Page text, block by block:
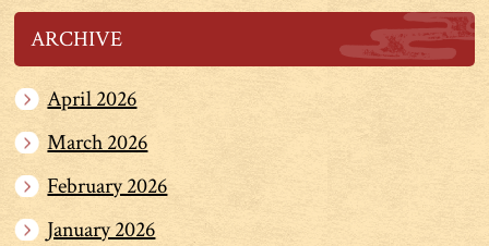
ARCHIVE
April 2026
March 2026
February 2026
January 2026